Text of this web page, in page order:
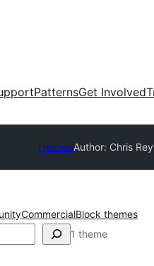
PatternsGet Involved
ThemesAuthor: Chris
CommercialBlock themes
1 theme